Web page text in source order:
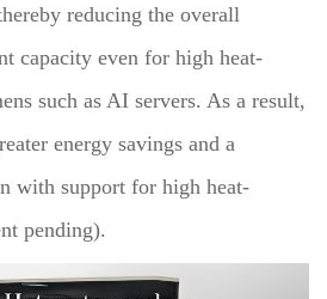
reducing the overall
capacity even for high heat-
such as AI servers. As a result,
energy savings and a
with support for high heat-
pending).